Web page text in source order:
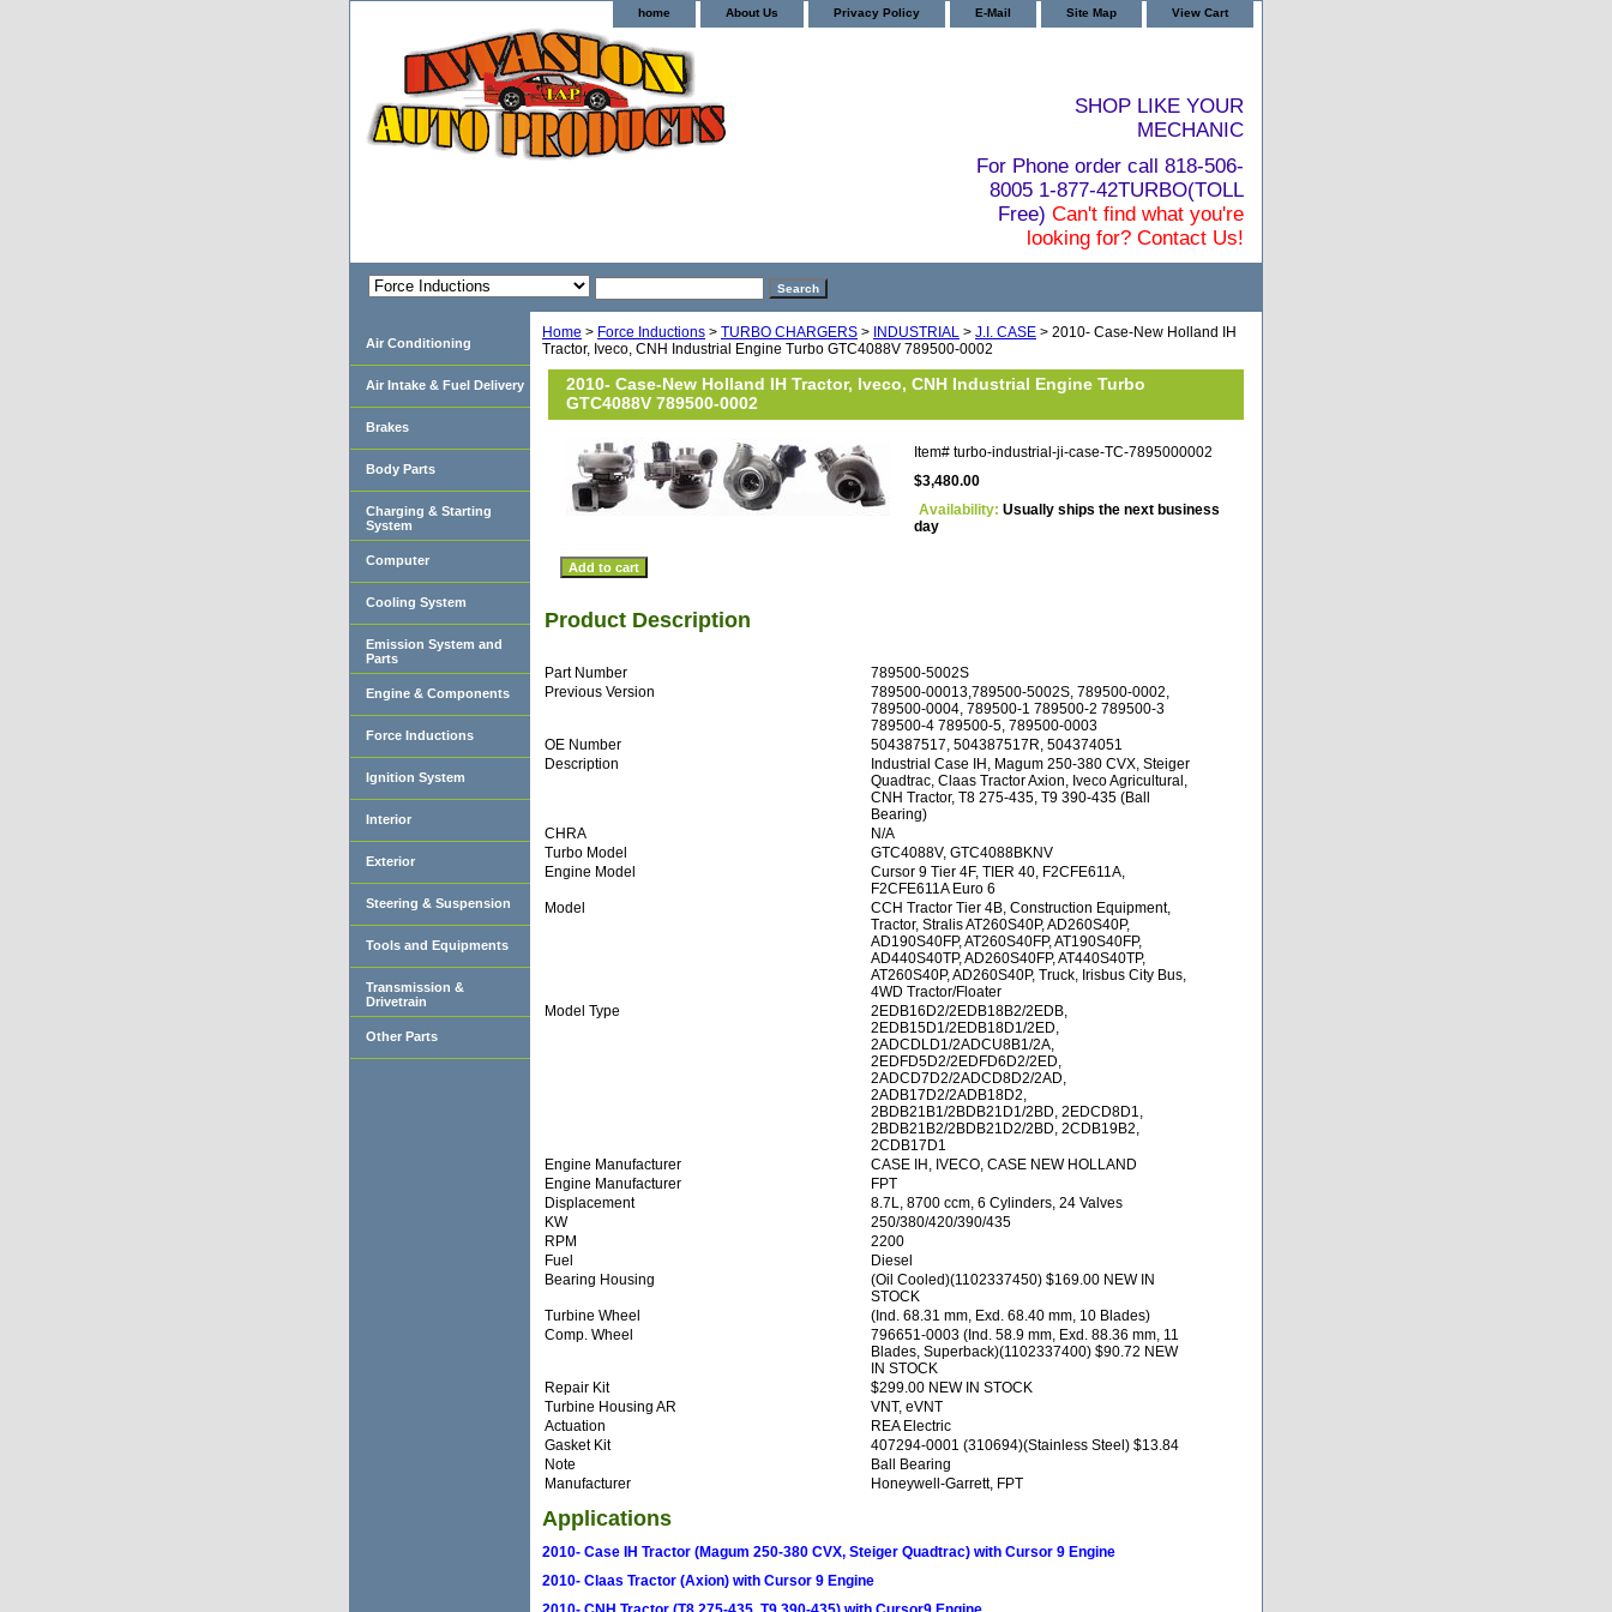
home About Us Privacy Policy E-Mail Site Map View Cart
SHOP LIKE YOUR
MECHANIC
For Phone order call 818-506-
8005 1-877-42TURBO(TOLL
Free) Can't find what you're
looking for? Contact Us!
Home > Force Inductions > TURBO CHARGERS > INDUSTRIAL > J.I. CASE > 2010- Case-New Holland IH
Tractor, Iveco, CNH Industrial Engine Turbo GTC4088V 789500-0002
2010- Case-New Holland IH Tractor, Iveco, CNH Industrial Engine Turbo
GTC4088V 789500-0002
Item# turbo-industrial-ji-case-TC-7895000002
$3,480.00
Availability: Usually ships the next business
day
Product Description
Part Number
789500-5002S
Previous Version
789500-00013,789500-5002S, 789500-0002,
789500-0004, 789500-1 789500-2 789500-3
789500-4 789500-5, 789500-0003
OE Number
504387517, 504387517R, 504374051
Description
Industrial Case IH, Magum 250-380 CVX, Steiger
Quadtrac, Claas Tractor Axion, Iveco Agricultural,
CNH Tractor, T8 275-435, T9 390-435 (Ball
Bearing)
CHRA
N/A
Turbo Model
GTC4088V, GTC4088BKNV
Engine Model
Cursor 9 Tier 4F, TIER 40, F2CFE611A,
F2CFE611A Euro 6
Model
CCH Tractor Tier 4B, Construction Equipment,
Tractor, Stralis AT260S40P, AD260S40P,
AD190S40FP, AT260S40FP, AT190S40FP,
AD440S40TP, AD260S40FP, AT440S40TP,
AT260S40P, AD260S40P, Truck, Irisbus City Bus,
4WD Tractor/Floater
Model Type
2EDB16D2/2EDB18B2/2EDB,
2EDB15D1/2EDB18D1/2ED,
2ADCDLD1/2ADCU8B1/2A,
2EDFD5D2/2EDFD6D2/2ED,
2ADCD7D2/2ADCD8D2/2AD,
2ADB17D2/2ADB18D2,
2BDB21B1/2BDB21D1/2BD, 2EDCD8D1,
2BDB21B2/2BDB21D2/2BD, 2CDB19B2,
2CDB17D1
Engine Manufacturer
CASE IH, IVECO, CASE NEW HOLLAND
Engine Manufacturer
FPT
Displacement
8.7L, 8700 ccm, 6 Cylinders, 24 Valves
KW
250/380/420/390/435
RPM
2200
Fuel
Diesel
Bearing Housing
(Oil Cooled)(1102337450) $169.00 NEW IN
STOCK
Turbine Wheel
(Ind. 68.31 mm, Exd. 68.40 mm, 10 Blades)
Comp. Wheel
796651-0003 (Ind. 58.9 mm, Exd. 88.36 mm, 11
Blades, Superback)(1102337400) $90.72 NEW
IN STOCK
Repair Kit
$299.00 NEW IN STOCK
Turbine Housing AR
VNT, eVNT
Actuation
REA Electric
Gasket Kit
407294-0001 (310694)(Stainless Steel) $13.84
Note
Ball Bearing
Manufacturer
Honeywell-Garrett, FPT
Applications
2010- Case IH Tractor (Magum 250-380 CVX, Steiger Quadtrac) with Cursor 9 Engine
2010- Claas Tractor (Axion) with Cursor 9 Engine
Air Conditioning
Air Intake & Fuel Delivery
Brakes
Body Parts
Charging & Starting
System
Computer
Cooling System
Emission System and
Parts
Engine & Components
Force Inductions
Ignition System
Interior
Exterior
Steering & Suspension
Tools and Equipments
Transmission &
Drivetrain
Other Parts